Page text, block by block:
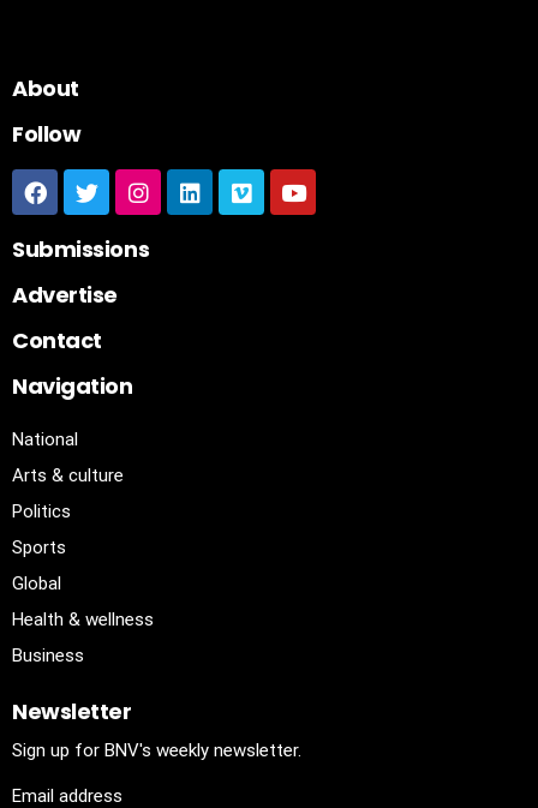
About
Follow
Submissions
Advertise
Contact
Navigation
National
Arts & culture
Politics
Sports
Global
Health & wellness
Business
Newsletter
Sign up for BNV's weekly newsletter.
Email address